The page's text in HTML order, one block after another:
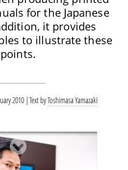
for the Japanese
it provides
to illustrate these
points.
2010 Text byToshimasa Yamazaki